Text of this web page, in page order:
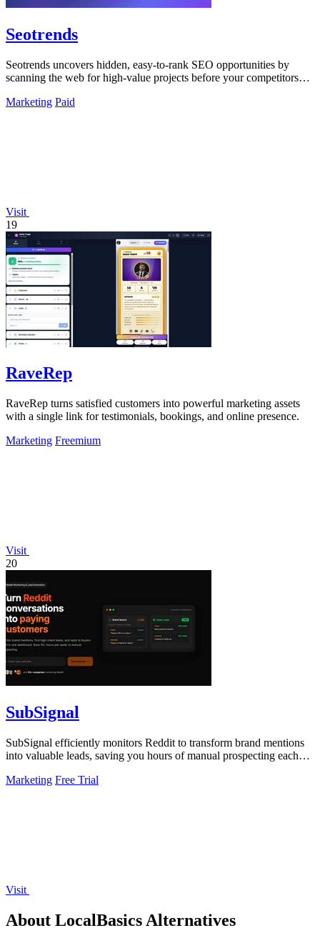
Seotrends
Seotrends uncovers hidden, easy-to-rank SEO opportunities by
scanning the web for high-value projects before your competitors
Marketing Paid
Visit
19
RaveRep
RaveRep turns satisfied customers into powerful marketing assets
with a single link for testimonials, bookings, and online presence.
Marketing Freemium
Visit
20
SubSignal
SubSignal efficiently monitors Reddit to transform brand mentions
into valuable leads, saving you hours of manual prospecting each
Marketing Free Trial
Visit
About LocalBasics Alternatives